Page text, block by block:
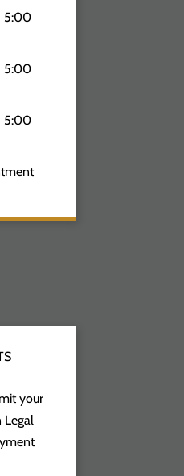
5:00
5:00
5:00
your
Legal